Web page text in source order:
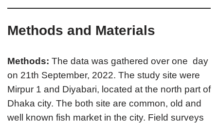
Methods and Materials
Methods: The data was gathered over one day
on 21th September, 2022. The study site were
Mirpur 1 and Diyabari, located at the north part of
Dhaka city. The both site are common, old and
well known fish market in the city. Field surveys